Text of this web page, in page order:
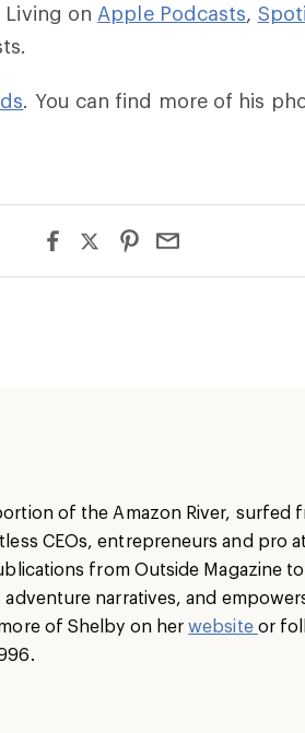
on Apple Podcasts,
. You can find more of his
of the Amazon River, surfed
CEOs, entrepreneurs and pro
from Outside Magazine to
narratives, and
of Shelby on herwebsite or